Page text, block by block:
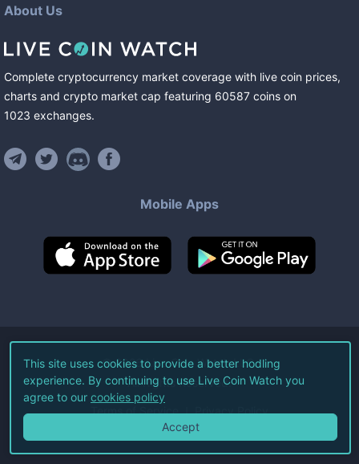
About Us
Complete cryptocurrency market coverage with live coin prices,
charts and crypto market cap featuring 60587 coins on
1023 exchanges.
Mobile Apps
©2026Live Coin Watch LLC.
All Rights Reserved.
Terms of Service Privacy Policy
This site uses cookies to provide a better hodling
experience. By continuing to use Live Coin Watch you
agree to our cookies policy
Accept